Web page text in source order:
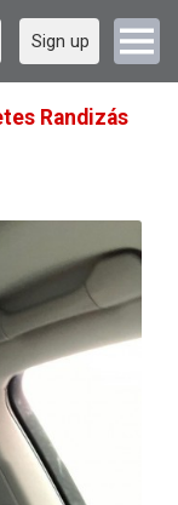
Sign up
Randizás